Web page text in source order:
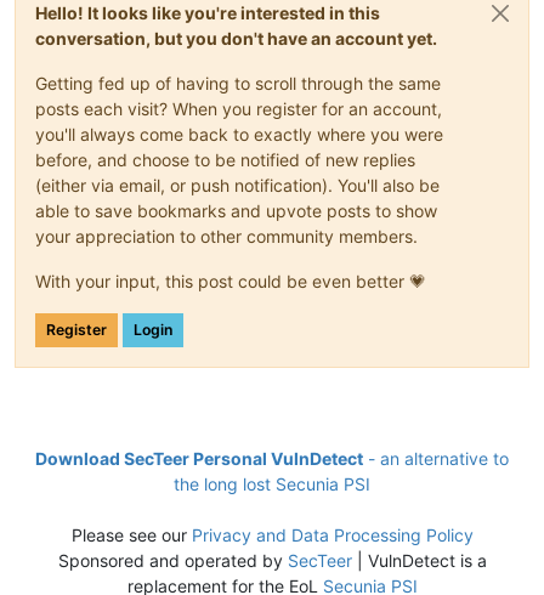
Hello! It looks like you're interested in this
conversation, but you don't have an account yet.
Getting fed up of having to scroll through the same
posts each visit? When you register for an account,
you'll always come back to exactly where you were
before, and choose to be notified of new replies
(either via email, or push notification). You'll also be
able to save bookmarks and upvote posts to show
your appreciation to other community members.
With your input, this post could be even better 💗
Register Login
Download SecTeer Personal VulnDetect - an alternative to
the long lost Secunia PSI
Please see our Privacy and Data Processing Policy
Sponsored and operated by SecTeer| VulnDetect is a
replacement for the EoL Secunia PSI